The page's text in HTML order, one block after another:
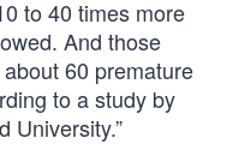
to 40 times more
And those
60 premature
to a study by
University.”